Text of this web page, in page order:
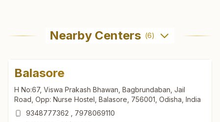
Nearby Centers (6)
Balasore
H No:67, Viswa Prakash Bhawan, Bagbrundaban, Jail
Road, Opp: Nurse Hostel, Balasore, 756001, Odisha, India
9348777362
7978069110